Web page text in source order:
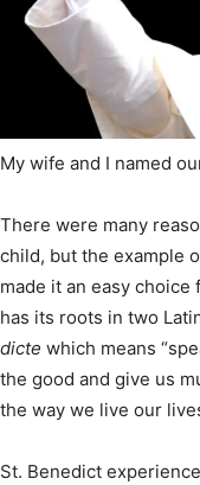
My wife and I named
There were many
child, but the example
made it an easy choice
has its roots in two
dicte which means
the good and give us
the way we live our
St. Benedict